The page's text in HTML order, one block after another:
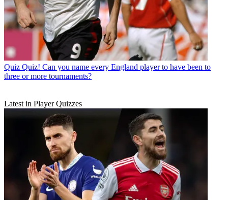
Quiz Quiz! Can you name every England player to have been to
three or more tournaments?
Latest in Player Quizzes